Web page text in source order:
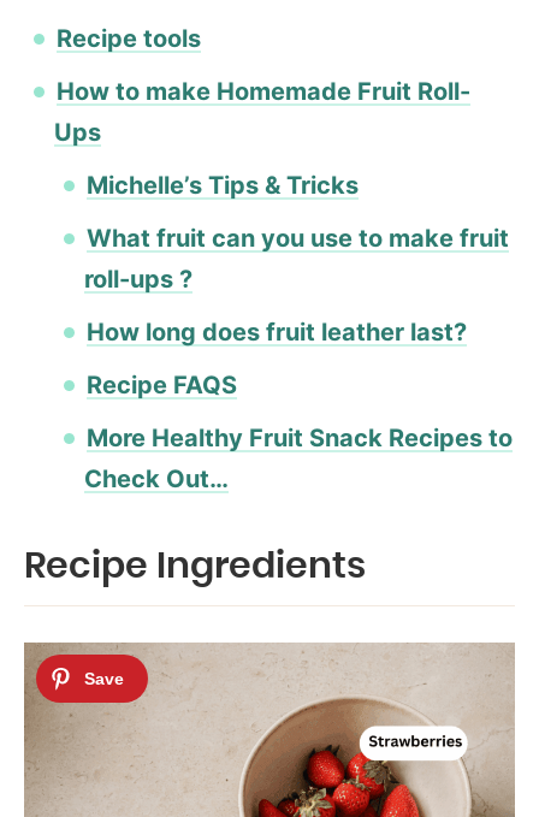
Recipe tools
How to make Homemade Fruit Roll-
Ups
Michelle’s Tips & Tricks
What fruit can you use to make fruit
roll-ups ?
How long does fruit leather last?
Recipe FAQS
More Healthy Fruit Snack Recipes to
Check Out…
Recipe Ingredients